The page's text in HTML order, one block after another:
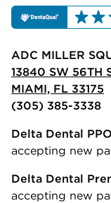
ADC MILLER
13840 SW 56TH
MIAMI, FL 33175
(305) 385-3338
Delta Dental PPO
accepting new
Delta Dental
accepting new